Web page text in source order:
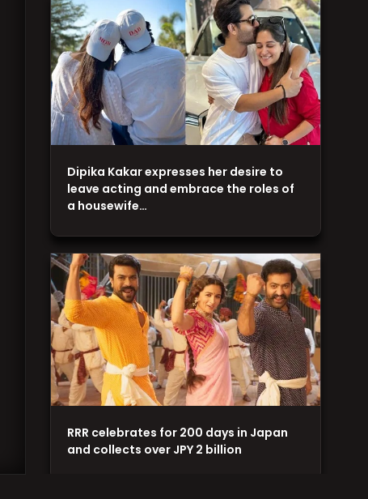
RRR celebrates for 200 days in Japan
and collects over JPY 2 billion
Dipika Kakar expresses her desire to
leave acting and embrace the roles of
a housewife…